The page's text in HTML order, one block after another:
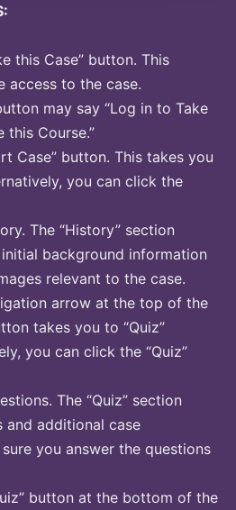
this Case” button. This
access to the case.
may say “Log in to Take
this Course.”
Case” button. This takes you
you can click the
The “History” section
background information
relevant to the case.
arrow at the top of the
takes you to “Quiz”
you can click the “Quiz”
The “Quiz” section
and additional case
you answer the questions
button at the bottom of the